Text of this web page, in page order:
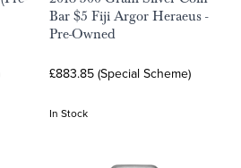
Bar $5 Fiji Argor Heraeus -
Pre-Owned
£883.85 (Special Scheme)
In Stock